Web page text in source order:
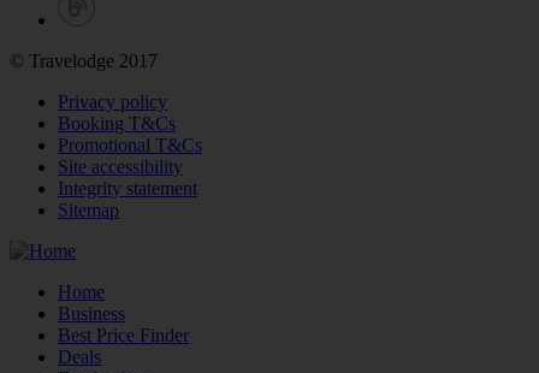
© Travelodge 2017
Privacy policy
Booking T&Cs
Promotional T&Cs
Site accessibility
Integrity statement
Sitemap
Home
Business
Best Price Finder
Deals